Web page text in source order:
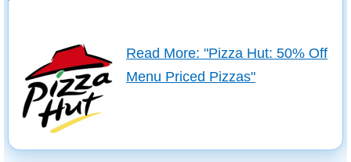
Read More: "Pizza Hut: 50% Off
Menu Priced Pizzas"